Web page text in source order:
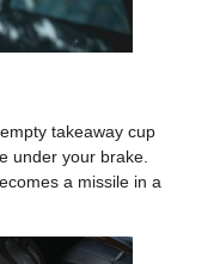
takeaway cup
under your brake.
a missile in a